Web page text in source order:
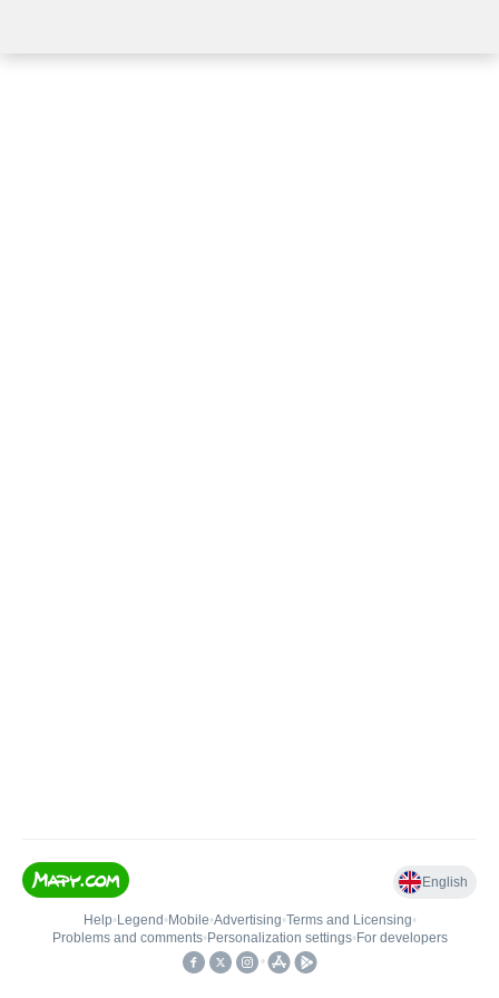
English
Help• Legend • Mobile•Advertising•Terms and Licensing•
Problems and comments• Personalization settings• For developers
•